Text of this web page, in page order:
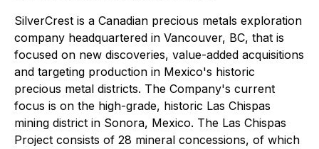
SilverCrest is a Canadian precious metals exploration
company headquartered in Vancouver, BC, that is
focused on new discoveries, value-added acquisitions
and targeting production in Mexico's historic
precious metal districts. The Company's current
focus is on the high-grade, historic Las Chispas
mining district in Sonora, Mexico. The Las Chispas
Project consists of 28 mineral concessions, of which